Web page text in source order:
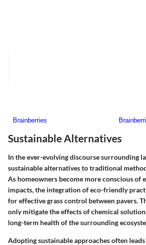
Sustainable Alternatives
In the ever-evolving discourse surrounding
sustainable alternativesto traditional
As homeowners become more conscious of
impacts, the integration of eco-friendly
for effective grass control between pavers.
only mitigate the effects of chemical
long-term health of the surrounding
Adopting sustainable approaches often